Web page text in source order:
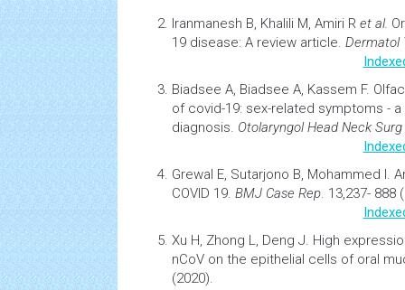
Iranmanesh B, Khalili M, Amiri R et al.
19 disease: A review article. Dermatol
Biadsee A, Biadsee A, Kassem F.
of covid-19: sex-related symptoms -
diagnosis. Otolaryngol Head Neck Surg
Grewal E, Sutarjono B, Mohammed I.
COVID 19. BMJ Case Rep. 13,237- 888
Xu H, Zhong L, Deng J. High
nCoV on the epithelial cells of oral
(2020).